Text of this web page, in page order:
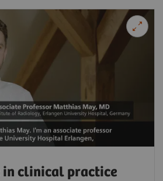
in clinical practice